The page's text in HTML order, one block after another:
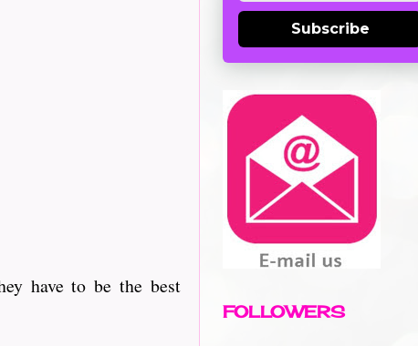
have to be the best
Subscribe
FOLLOWERS